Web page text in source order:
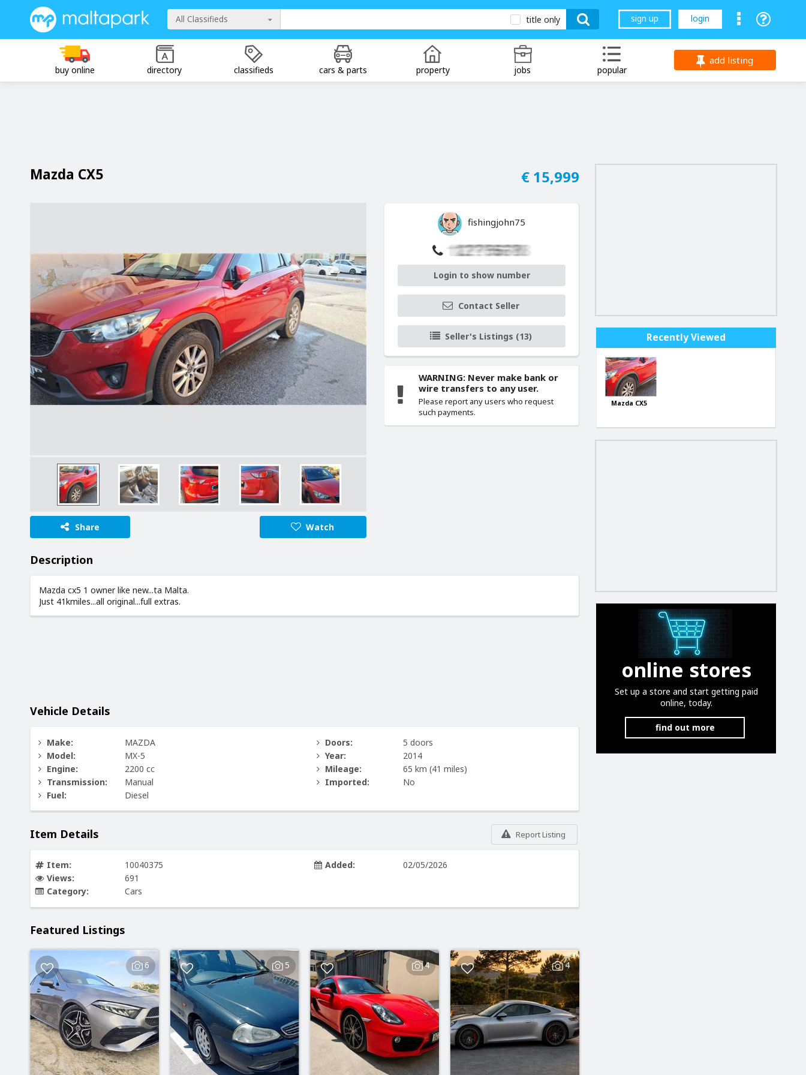
All Classifieds title only sign up login
buy online directory classifieds cars & parts property jobs popular
add listing
Mazda CX5 € 15,999
Share Watch
fishingjohn75
Login to show number
Contact Seller
Seller's Listings (13)
WARNING: Never make bank or
wire transfers to any user.
Please report any users who request
such payments.
Description
Mazda cx5 1 owner like new...ta Malta.
Just 41kmiles...all original...full extras.
Vehicle Details
Make:
MAZDA
Model:
MX-5
Engine:
2200 cc
Transmission:
Manual
Fuel:
Diesel
Doors:
5 doors
Year:
2014
Mileage:
65 km (41 miles)
Imported:
No
Report Listing
Item Details
Item:
10040375
Views:
691
Category:
Cars
Added: 02/05/2026
Featured Listings
6 5 4 4
Recently Viewed
Mazda CX5
online stores
Set up a store and start getting paid
online, today.
find out more